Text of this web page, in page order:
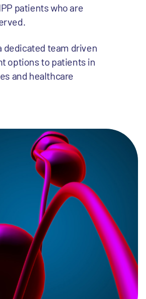
patients who are
dedicated team driven
options to patients in
and healthcare